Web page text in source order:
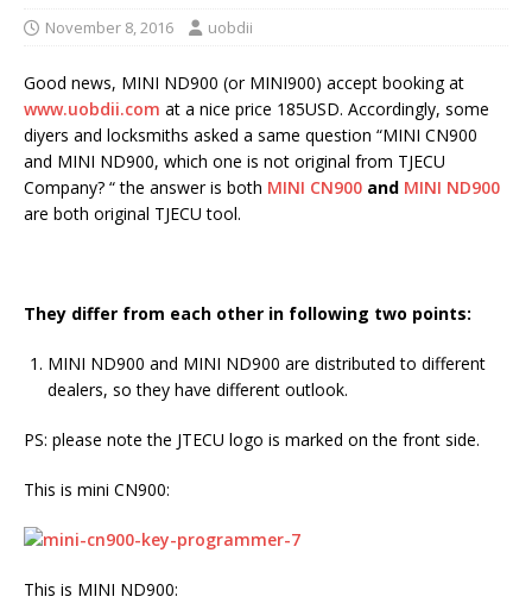
November 8, 2016 uobdii
Good news, MINI ND900 (or MINI900) accept booking at
www.uobdii.com at a nice price 185USD. Accordingly, some
diyers and locksmiths asked a same question “MINI CN900
and MINI ND900, which one is not original from TJECU
Company? “ the answer is both MINI CN900 and MINI ND900
are both original TJECU tool.
They differ from each other in following two points:
MINI ND900 and MINI ND900 are distributed to different
dealers, so they have different outlook.
PS: please note the JTECU logo is marked on the front side.
This is mini CN900:
This is MINI ND900: